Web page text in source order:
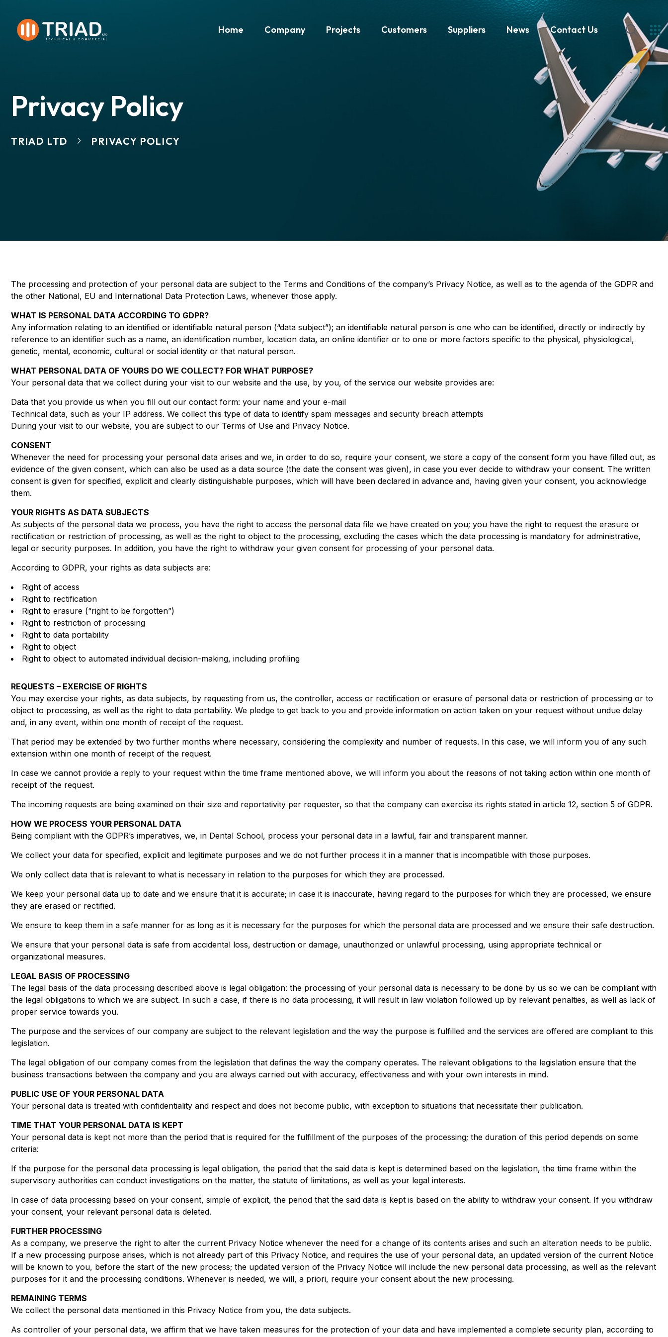
Home Company Projects Customers Suppliers News Contact Us
Privacy Policy
TRIAD LTD PRIVACY POLICY
The processing and protection of your personal data are subject to the Terms and Conditions of the company’s Privacy Notice, as well as to the agenda of the GDPR and
the other National, EU and International Data Protection Laws, whenever those apply.
WHAT IS PERSONAL DATA ACCORDING TO GDPR?
Any information relating to an identified or identifiable natural person (“data subject”); an identifiable natural person is one who can be identified, directly or indirectly by
reference to an identifier such as a name, an identification number, location data, an online identifier or to one or more factors specific to the physical, physiological,
genetic, mental, economic, cultural or social identity or that natural person.
WHAT PERSONAL DATA OF YOURS DO WE COLLECT? FOR WHAT PURPOSE?
Your personal data that we collect during your visit to our website and the use, by you, of the service our website provides are:
Data that you provide us when you fill out our contact form: your name and your e-mail
Technical data, such as your IP address. We collect this type of data to identify spam messages and security breach attempts
During your visit to our website, you are subject to our Terms of Use and Privacy Notice.
CONSENT
Whenever the need for processing your personal data arises and we, in order to do so, require your consent, we store a copy of the consent form you have filled out, as
evidence of the given consent, which can also be used as a data source (the date the consent was given), in case you ever decide to withdraw your consent. The written
consent is given for specified, explicit and clearly distinguishable purposes, which will have been declared in advance and, having given your consent, you acknowledge
them.
YOUR RIGHTS AS DATA SUBJECTS
As subjects of the personal data we process, you have the right to access the personal data file we have created on you; you have the right to request the erasure or
rectification or restriction of processing, as well as the right to object to the processing, excluding the cases which the data processing is mandatory for administrative,
legal or security purposes. In addition, you have the right to withdraw your given consent for processing of your personal data.
According to GDPR, your rights as data subjects are:
Right of access
Right to rectification
Right to erasure (“right to be forgotten”)
Right to restriction of processing
Right to data portability
Right to object
Right to object to automated individual decision-making, including profiling
REQUESTS – EXERCISE OF RIGHTS
You may exercise your rights, as data subjects, by requesting from us, the controller, access or rectification or erasure of personal data or restriction of processing or to
object to processing, as well as the right to data portability. We pledge to get back to you and provide information on action taken on your request without undue delay
and, in any event, within one month of receipt of the request.
That period may be extended by two further months where necessary, considering the complexity and number of requests. In this case, we will inform you of any such
extension within one month of receipt of the request.
In case we cannot provide a reply to your request within the time frame mentioned above, we will inform you about the reasons of not taking action within one month of
receipt of the request.
The incoming requests are being examined on their size and reportativity per requester, so that the company can exercise its rights stated in article 12, section 5 of GDPR.
HOW WE PROCESS YOUR PERSONAL DATA
Being compliant with the GDPR’s imperatives, we, in Dental School, process your personal data in a lawful, fair and transparent manner.
We collect your data for specified, explicit and legitimate purposes and we do not further process it in a manner that is incompatible with those purposes.
We only collect data that is relevant to what is necessary in relation to the purposes for which they are processed.
We keep your personal data up to date and we ensure that it is accurate; in case it is inaccurate, having regard to the purposes for which they are processed, we ensure
they are erased or rectified.
We ensure to keep them in a safe manner for as long as it is necessary for the purposes for which the personal data are processed and we ensure their safe destruction.
We ensure that your personal data is safe from accidental loss, destruction or damage, unauthorized or unlawful processing, using appropriate technical or
organizational measures.
LEGAL BASIS OF PROCESSING
The legal basis of the data processing described above is legal obligation: the processing of your personal data is necessary to be done by us so we can be compliant with
the legal obligations to which we are subject. In such a case, if there is no data processing, it will result in law violation followed up by relevant penalties, as well as lack of
proper service towards you.
The purpose and the services of our company are subject to the relevant legislation and the way the purpose is fulfilled and the services are offered are compliant to this
legislation.
The legal obligation of our company comes from the legislation that defines the way the company operates. The relevant obligations to the legislation ensure that the
business transactions between the company and you are always carried out with accuracy, effectiveness and with your own interests in mind.
PUBLIC USE OF YOUR PERSONAL DATA
Your personal data is treated with confidentiality and respect and does not become public, with exception to situations that necessitate their publication.
TIME THAT YOUR PERSONAL DATA IS KEPT
Your personal data is kept not more than the period that is required for the fulfillment of the purposes of the processing; the duration of this period depends on some
criteria:
If the purpose for the personal data processing is legal obligation, the period that the said data is kept is determined based on the legislation, the time frame within the
supervisory authorities can conduct investigations on the matter, the statute of limitations, as well as your legal interests.
In case of data processing based on your consent, simple of explicit, the period that the said data is kept is based on the ability to withdraw your consent. If you withdraw
your consent, your relevant personal data is deleted.
FURTHER PROCESSING
As a company, we preserve the right to alter the current Privacy Notice whenever the need for a change of its contents arises and such an alteration needs to be public.
If a new processing purpose arises, which is not already part of this Privacy Notice, and requires the use of your personal data, an updated version of the current Notice
will be known to you, before the start of the new process; the updated version of the Privacy Notice will include the new personal data processing, as well as the relevant
purposes for it and the processing conditions. Whenever is needed, we will, a priori, require your consent about the new processing.
REMAINING TERMS
We collect the personal data mentioned in this Privacy Notice from you, the data subjects.
As controller of your personal data, we affirm that we have taken measures for the protection of your data and have implemented a complete security plan, according to